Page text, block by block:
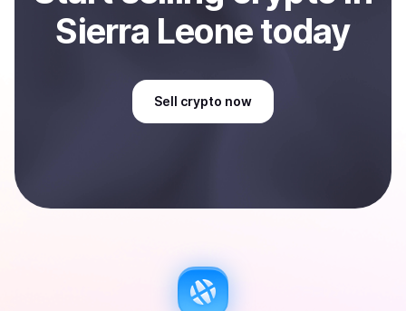
Sierra Leonetoday
Sell crypto now